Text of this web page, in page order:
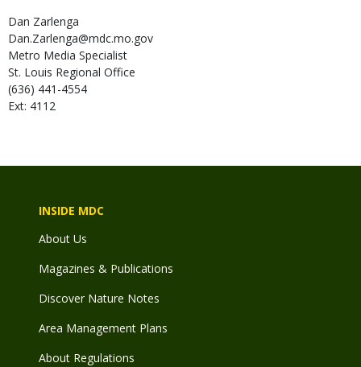
Dan Zarlenga
Dan.Zarlenga@mdc.mo.gov
Metro Media Specialist
St. Louis Regional Office
(636) 441-4554
Ext: 4112
INSIDE MDC
About Us
Magazines & Publications
Discover Nature Notes
Area Management Plans
About Regulations